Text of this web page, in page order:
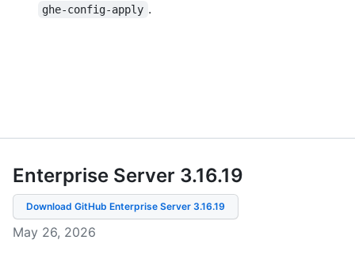
ghe-config-apply .
Enterprise Server 3.16.19
Download GitHub Enterprise Server 3.16.19
May 26, 2026